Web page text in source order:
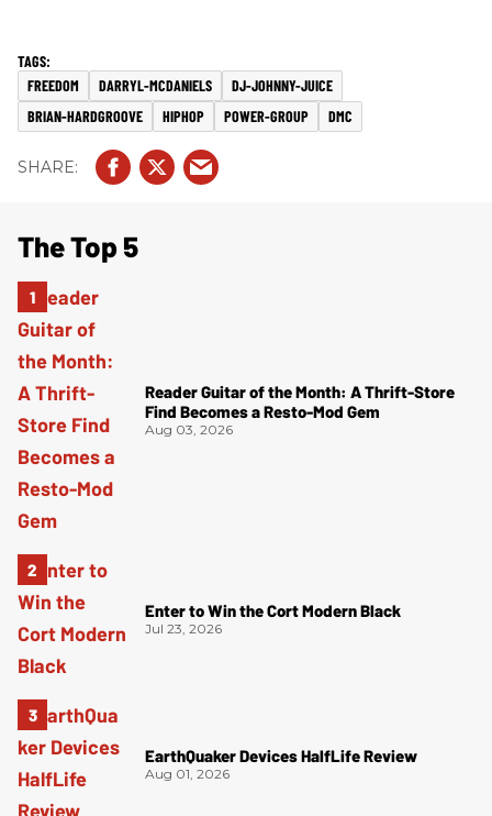
FREEDOM DARRYL-MCDANIELS
DJ-JOHNNY-JUICE
BRIAN-HARDGROOVE
HIPHOP POWER-GROUP DMC
The Top 5
Reader Guitar of the Month: A Thrift-Store
Find Becomes a Resto-Mod Gem
Aug 03, 2026
Enter to Win the Cort Modern Black
Jul 23, 2026
EarthQuaker Devices HalfLife Review
Aug 01, 2026